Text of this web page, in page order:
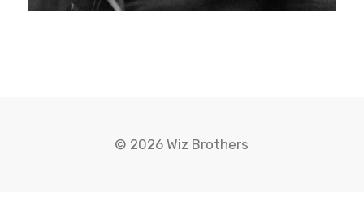
© 2026 Wiz Brothers